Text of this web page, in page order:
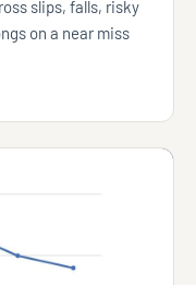
slips, falls, risky
on a near miss